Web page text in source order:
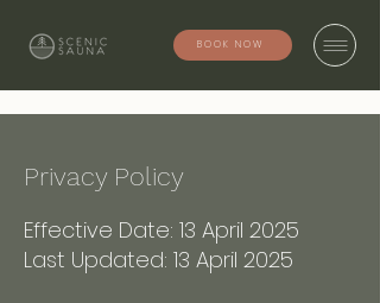
BOOK NOW
Privacy Policy
Effective Date: 13 April 2025
Last Updated: 13 April 2025